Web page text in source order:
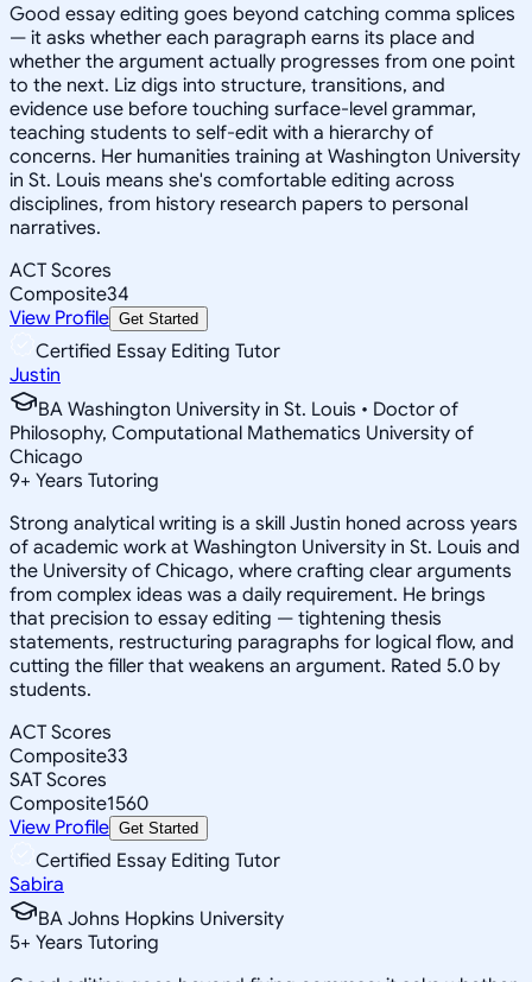
Good essay editing goes beyond catching comma splices
— it asks whether each paragraph earns its place and
whether the argument actually progresses from one point
to the next. Liz digs into structure, transitions, and
evidence use before touching surface-level grammar,
teaching students to self-edit with a hierarchy of
concerns. Her humanities training at Washington University
in St. Louis means she's comfortable editing across
disciplines, from history research papers to personal
narratives.
ACT Scores
Composite34
View Profile Get Started
Certified Essay Editing Tutor
Justin
BA Washington University in St. Louis • Doctor of
Philosophy, Computational Mathematics University of
Chicago
9+ Years Tutoring
Strong analytical writing is a skill Justin honed across years
of academic work at Washington University in St. Louis and
the University of Chicago, where crafting clear arguments
from complex ideas was a daily requirement. He brings
that precision to essay editing — tightening thesis
statements, restructuring paragraphs for logical flow, and
cutting the filler that weakens an argument. Rated 5.0 by
students.
ACT Scores
Composite33
SAT Scores
Composite1560
View Profile Get Started
Certified Essay Editing Tutor
Sabira
BA Johns Hopkins University
5+ Years Tutoring